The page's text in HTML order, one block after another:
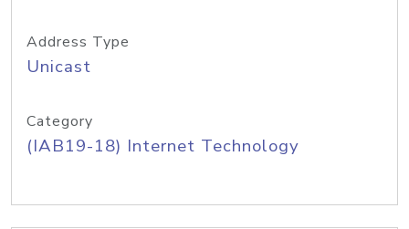
Address Type
Unicast
Category
(IAB19-18) Internet Technology